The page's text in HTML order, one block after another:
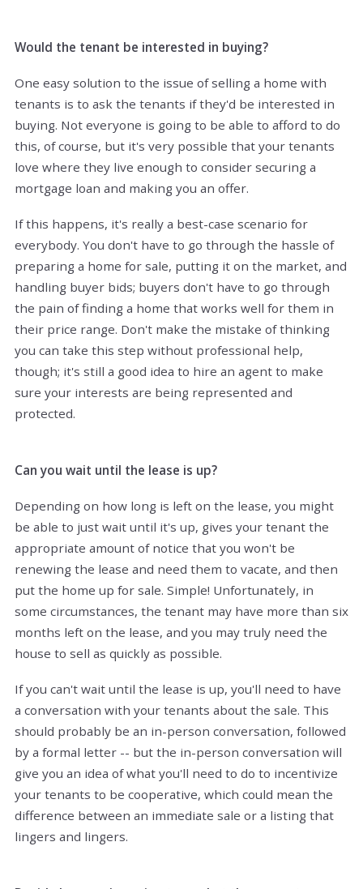
Would the tenant be interested in buying?
One easy solution to the issue of selling a home with
tenants is to ask the tenants if they'd be interested in
buying. Not everyone is going to be able to afford to do
this, of course, but it's very possible that your tenants
love where they live enough to consider securing a
mortgage loan and making you an offer.
If this happens, it's really a best-case scenario for
everybody. You don't have to go through the hassle of
preparing a home for sale, putting it on the market, and
handling buyer bids; buyers don't have to go through
the pain of finding a home that works well for them in
their price range. Don't make the mistake of thinking
you can take this step without professional help,
though; it's still a good idea to hire an agent to make
sure your interests are being represented and
protected.
Can you wait until the lease is up?
Depending on how long is left on the lease, you might
be able to just wait until it's up, gives your tenant the
appropriate amount of notice that you won't be
renewing the lease and need them to vacate, and then
put the home up for sale. Simple! Unfortunately, in
some circumstances, the tenant may have more than six
months left on the lease, and you may truly need the
house to sell as quickly as possible.
If you can't wait until the lease is up, you'll need to have
a conversation with your tenants about the sale. This
should probably be an in-person conversation, followed
by a formal letter -- but the in-person conversation will
give you an idea of what you'll need to do to incentivize
your tenants to be cooperative, which could mean the
difference between an immediate sale or a listing that
lingers and lingers.